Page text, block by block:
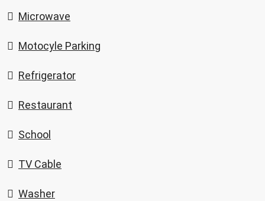
Microwave
Motocyle Parking
Refrigerator
Restaurant
School
TV Cable
Washer